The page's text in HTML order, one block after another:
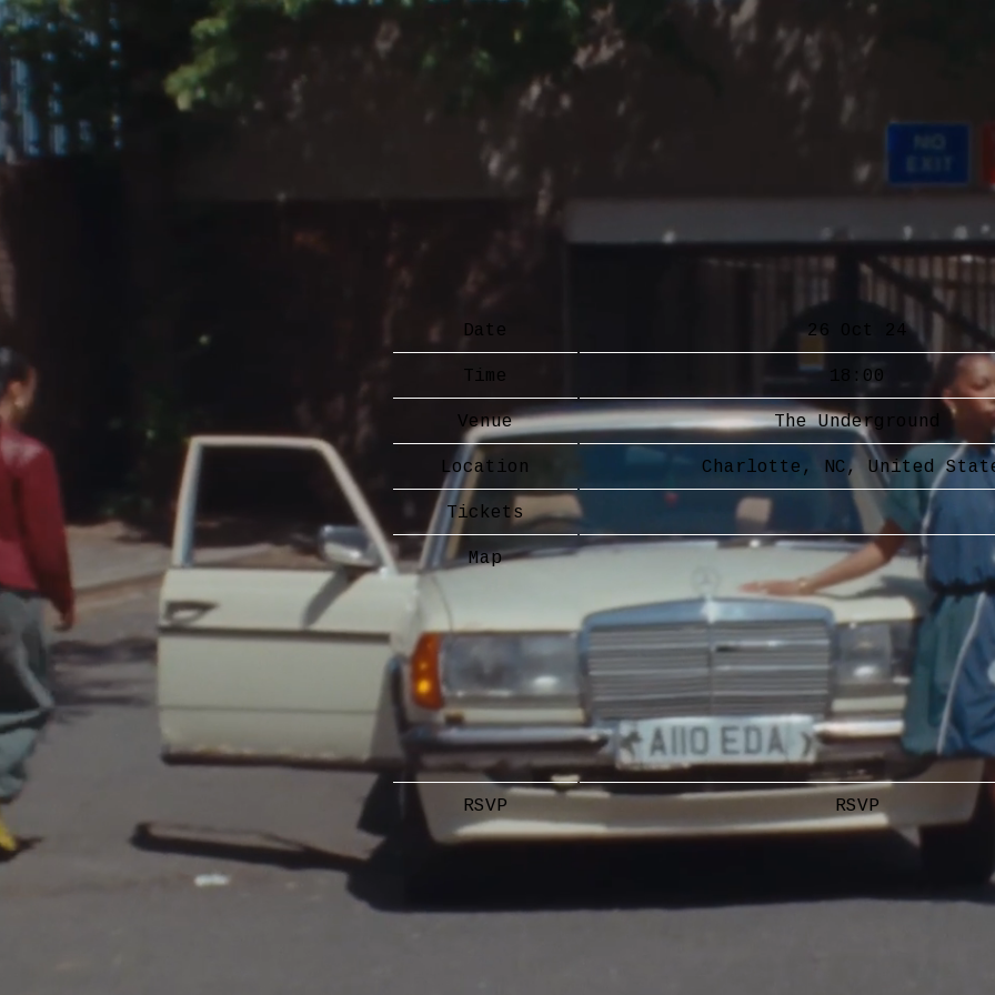
Date 26 Oct 24
Time 18:00
Venue The Underground
Location Charlotte, NC, United
Tickets
Map
RSVP RSVP